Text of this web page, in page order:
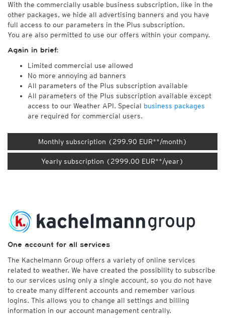
With the commercially usable business subscription, like in the
other packages, we hide all advertising banners and you have
full access to our parameters in the Plus subscription.
You are also permitted to use our offers within your company.
Again in brief:
Limited commercial use allowed
No more annoying ad banners
All parameters of the Plus subscription available
All parameters of the Plus subscription available except
access to our Weather API. Special business packages
are required for commercial users.
Monthly subscription (299.90 EUR**/month)
Yearly subscription (2999.00 EUR**/year)
One account for all services
The Kachelmann Group offers a variety of online services
related to weather. We have created the possibility to subscribe
to our services using only a single account, so you do not have
to create many different accounts and remember various
logins. This allows you to change all settings and billing
information in our account management centrally.